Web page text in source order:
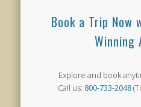
Book a Trip Now
Winning
Explore and book
Call us: 800-733-2048